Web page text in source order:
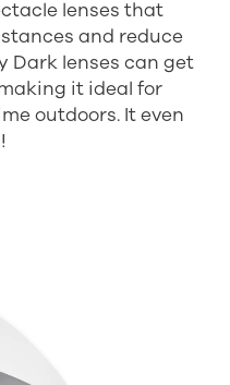
lenses that
and reduce
Dark lenses can get
it ideal for
outdoors. It even